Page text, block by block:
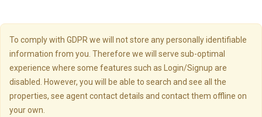
To comply with GDPR we will not store any personally identifiable
information from you. Therefore we will serve sub-optimal
experience where some features such as Login/Signup are
disabled. However, you will be able to search and see all the
properties, see agent contact details and contact them offline on
your own.